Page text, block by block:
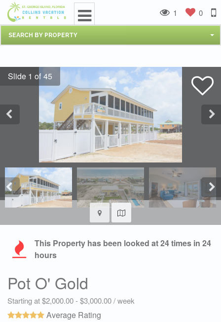
SEARCH BY PROPERTY
1 0
This Property has been looked at24times in 24
hours
Pot O' Gold
Starting at $2,000.00 - $3,000.00 / week
Average Rating